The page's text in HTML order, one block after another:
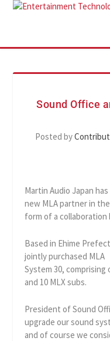
Sound Office
Posted by
Martin Audio Japan
new MLA partner in the
form of a collaboration
Based in Ehime
jointly purchased MLA
System 30,
and 10 MLX subs.
President of Sound
upgrade our sound
and of course we